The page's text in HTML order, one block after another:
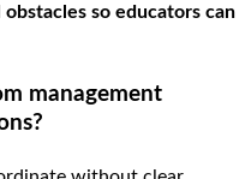
so educators can
management